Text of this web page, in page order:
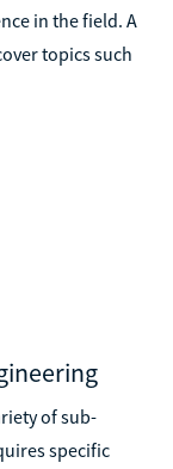
in the field. A
topics such
of sub-
specific